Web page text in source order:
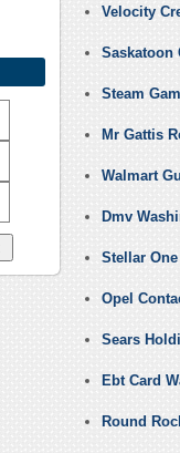
Velocity
Saskatoon
Steam
Mr Gattis
Walmart
Dmv
Stellar
Opel
Sears
Ebt Card
Round